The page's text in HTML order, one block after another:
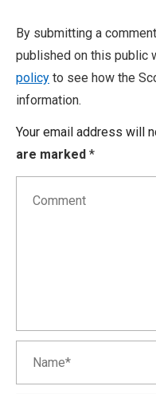
By submitting a
published on this public
policy to see how the
information.
Your email address will
are marked *